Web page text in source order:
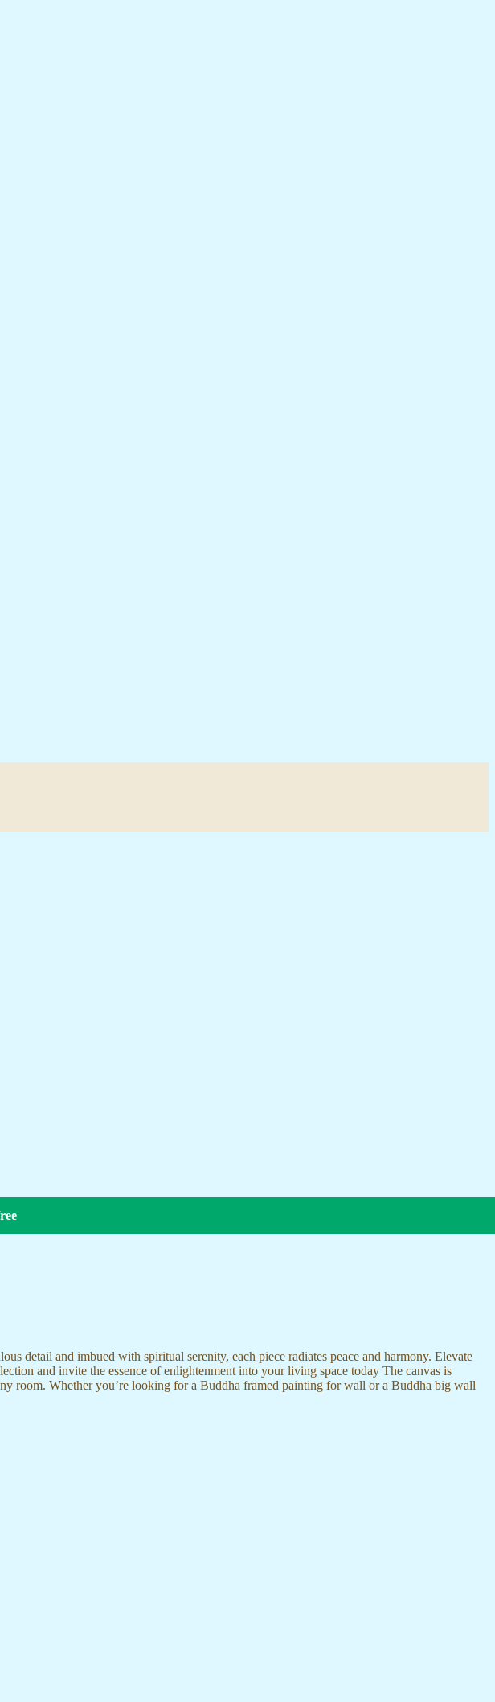
detail and imbued with spiritual serenity, each piece radiates peace and harmony. Elevate
and invite the essence of enlightenment into your living space today The canvas is
room. Whether you’re looking for a Buddha framed painting for wall or a Buddha big wall